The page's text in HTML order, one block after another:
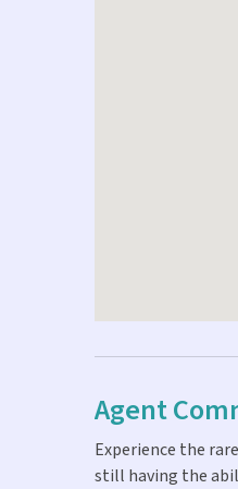
Agent
Experience the
still having the